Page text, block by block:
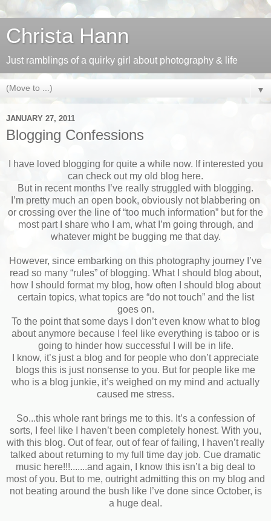
Christa Hann
Just ramblings of a quirky girl about photography & life
▼
JANUARY 27, 2011
Blogging Confessions
I have loved blogging for quite a while now. If interested you
can check out my old blog here.
But in recent months I’ve really struggled with blogging.
I’m pretty much an open book, obviously not blabbering on
or crossing over the line of “too much information” but for the
most part I share who I am, what I’m going through, and
whatever might be bugging me that day.
However, since embarking on this photography journey I’ve
read so many “rules” of blogging. What I should blog about,
how I should format my blog, how often I should blog about
certain topics, what topics are “do not touch” and the list
goes on.
To the point that some days I don’t even know what to blog
about anymore because I feel like everything is taboo or is
going to hinder how successful I will be in life.
I know, it’s just a blog and for people who don’t appreciate
blogs this is just nonsense to you. But for people like me
who is a blog junkie, it’s weighed on my mind and actually
caused me stress.
So...this whole rant brings me to this. It’s a confession of
sorts, I feel like I haven’t been completely honest. With you,
with this blog. Out of fear, out of fear of failing, I haven’t really
talked about returning to my full time day job. Cue dramatic
music here!!!.......and again, I know this isn’t a big deal to
most of you. But to me, outright admitting this on my blog and
not beating around the bush like I’ve done since October, is
a huge deal.